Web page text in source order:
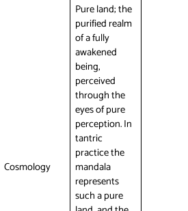
Cosmology
Pure land; the
purified realm
of a fully
awakened
being,
perceived
through the
eyes of pure
perception. In
tantric
practice the
mandala
represents
such a pure